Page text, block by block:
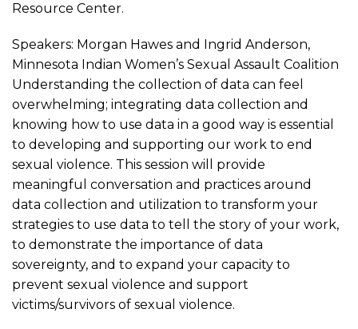
Resource Center.
Speakers: Morgan Hawes and Ingrid Anderson,
Minnesota Indian Women’s Sexual Assault Coalition
Understanding the collection of data can feel
overwhelming; integrating data collection and
knowing how to use data in a good way is essential
to developing and supporting our work to end
sexual violence. This session will provide
meaningful conversation and practices around
data collection and utilization to transform your
strategies to use data to tell the story of your work,
to demonstrate the importance of data
sovereignty, and to expand your capacity to
prevent sexual violence and support
victims/survivors of sexual violence.